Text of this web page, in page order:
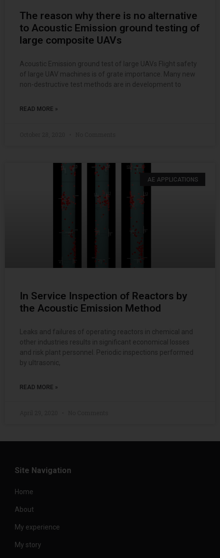
The reason why there is no alternative
to Acoustic Emission ground testing of
large composite UAVs
Acoustic Emission ground test of large UAVs Flight safety
of large UAV machines is of grate importance. Many new
non-destructive test methods are in development to
READ MORE »
AE APPLICATIONS
In Service Inspection of Reactors by
the Acoustic Emission Method
Leaks and failures of operating reactors in chemical and
other industries results in significant economical losses
and risk plant personnel. Periodic inspections performed
by ultrasonic,
READ MORE »
Site Navigation
Home
About
My experience
My story